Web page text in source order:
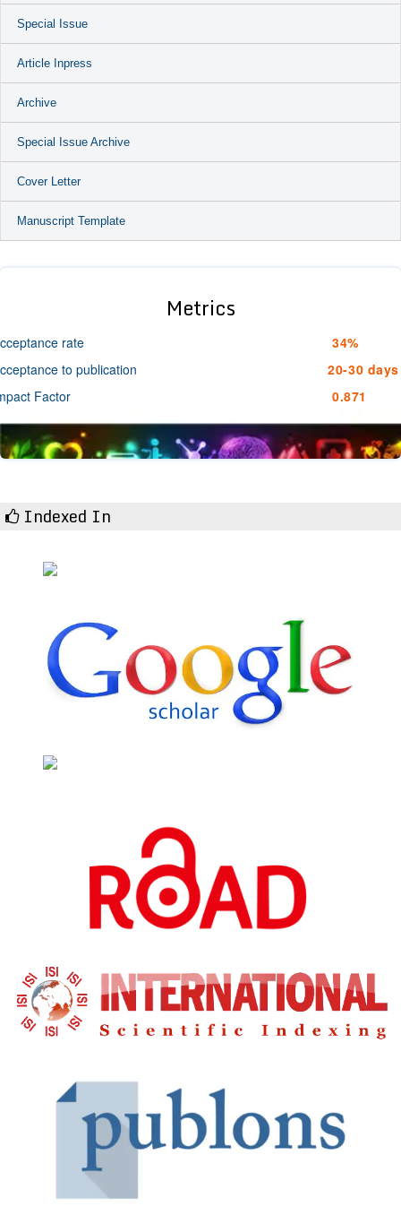
Special Issue
Article Inpress
Archive
Special Issue Archive
Cover Letter
Manuscript Template
Metrics
rate
34%
to publication
20-30 days
Factor
0.871
Indexed In